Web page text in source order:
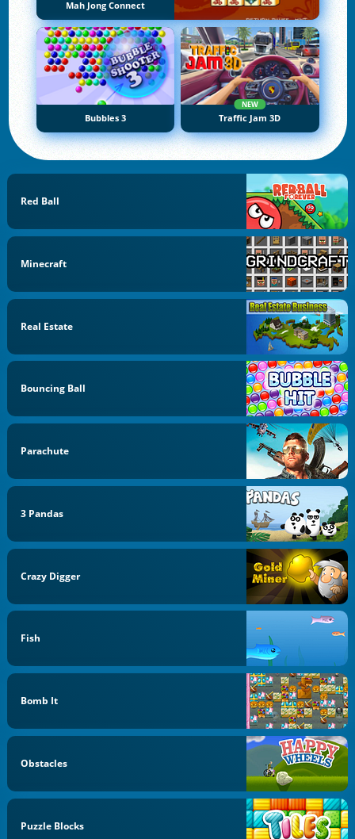
Mah Jong Connect
Bubbles 3
NEW
Traffic Jam 3D
Red Ball
Minecraft
Real Estate
Bouncing Ball
Parachute
3 Pandas
Crazy Digger
Fish
Bomb It
Obstacles
Puzzle Blocks